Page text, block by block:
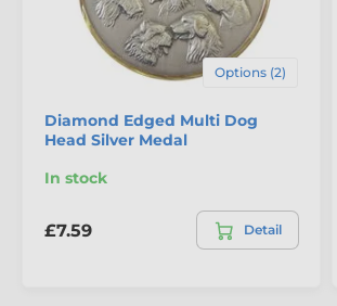
The product is included in
Eco Friendly Wooden Medals
Options (2)
Diamond Edged Multi Dog
Head Silver Medal
In stock
£7.59 Detail